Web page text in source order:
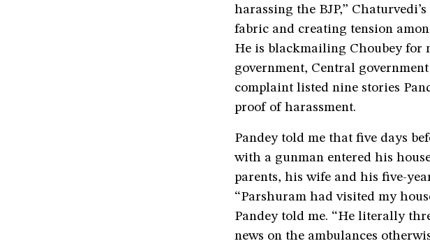
harassing the BJP,”
fabric and creating tension
He is blackmailing Choubey for
government, Central
complaint listed nine stories
proof of harassment.
Pandey told me that five days
with a gunman entered his
parents, his wife and his five-
“Parshuram had visited my
Pandey told me. “He literally
news on the ambulances